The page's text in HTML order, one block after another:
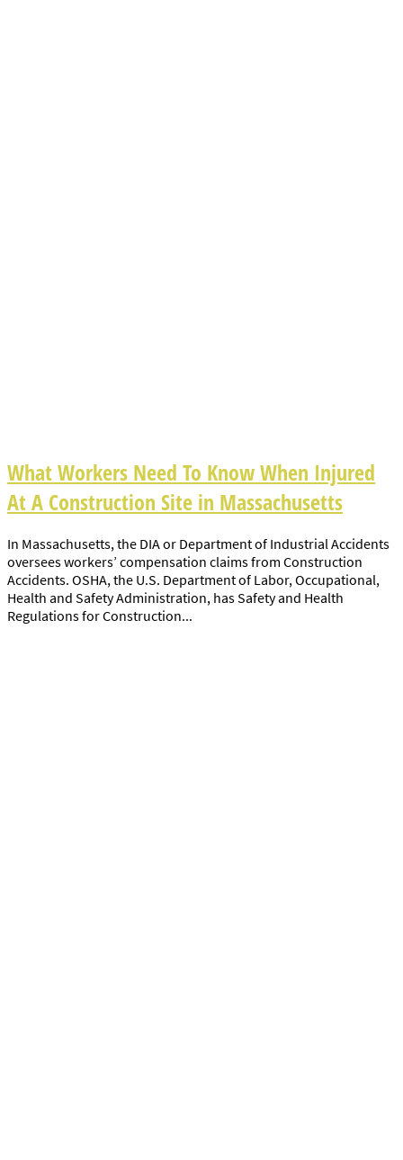
What Workers Need To Know When Injured
At A Construction Site in Massachusetts
In Massachusetts, the DIA or Department of Industrial Accidents
oversees workers’ compensation claims from Construction
Accidents. OSHA, the U.S. Department of Labor, Occupational,
Health and Safety Administration, has Safety and Health
Regulations for Construction...